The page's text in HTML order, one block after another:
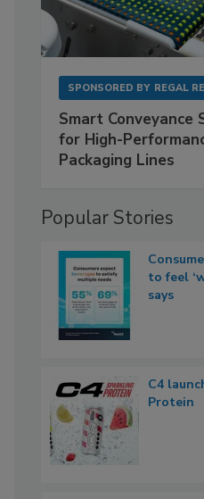
SPONSORED BY REGAL
Smart Conveyance
for High-
Packaging Lines
Popular Stories
to feel
says
C4
Protein